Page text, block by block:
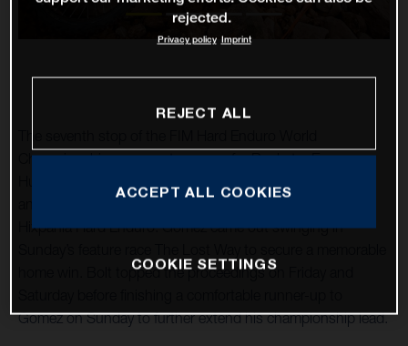
Championship was one to savour for Rockstar Energy
Hixpania Hard Enduro. Gomez came out swinging in
home win. Bolt topped the proceedings on Friday and
Gomez on Sunday to further extend his championship lead.
rejected.
Privacy policy Imprint
REJECT ALL
ACCEPT ALL COOKIES
COOKIE SETTINGS